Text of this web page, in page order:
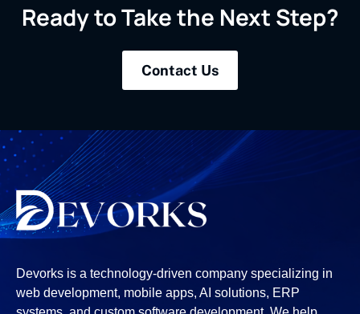
Ready to Take the Next Step?
Contact Us
Devorks is a technology-driven company specializing in
web development, mobile apps, AI solutions, ERP